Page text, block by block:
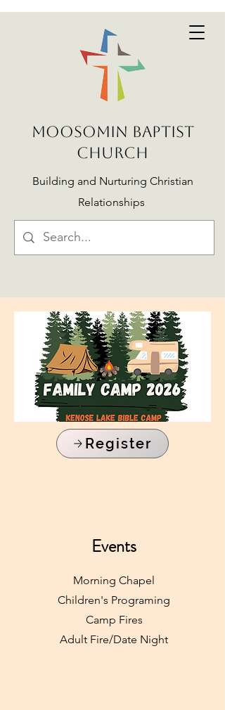
MOOSOMIN BAPTIST
CHURCH
Building and Nurturing Christian
Relationships
Register
Events
Morning Chapel
Children's Programing
Camp Fires
Adult Fire/Date Night